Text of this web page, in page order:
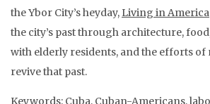
the Ybor City’s heyday, Living in America
the city’s past through architecture,
with elderly residents, and the efforts of
revive that past.
Keywords: Cuba, Cuban-Americans,